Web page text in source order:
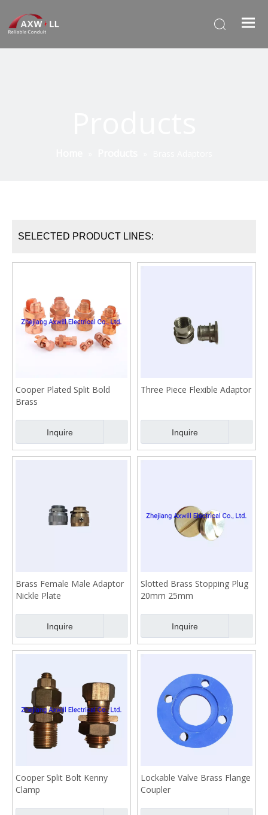
SELECTED PRODUCT LINES:
Cooper Plated Split Bold
Brass
Inquire
Three Piece Flexible Adaptor
Inquire
Brass Female Male Adaptor
Nickle Plate
Inquire
Slotted Brass Stopping Plug
20mm 25mm
Inquire
Cooper Split Bolt Kenny
Clamp
Lockable Valve Brass Flange
Coupler